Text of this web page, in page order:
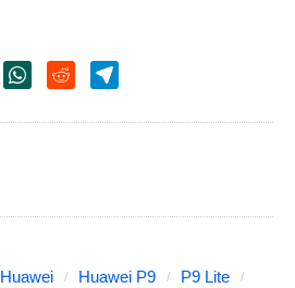
Huawei Huawei P9
P9 Lite